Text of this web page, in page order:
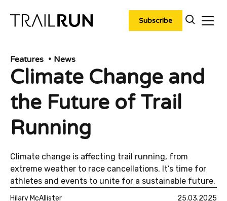
content
Subscribe
Features News
Climate Change and
the Future of Trail
Running
Climate change is affecting trail running, from
extreme weather to race cancellations. It’s time for
athletes and events to unite for a sustainable future.
Hilary McAllister 25.03.2025